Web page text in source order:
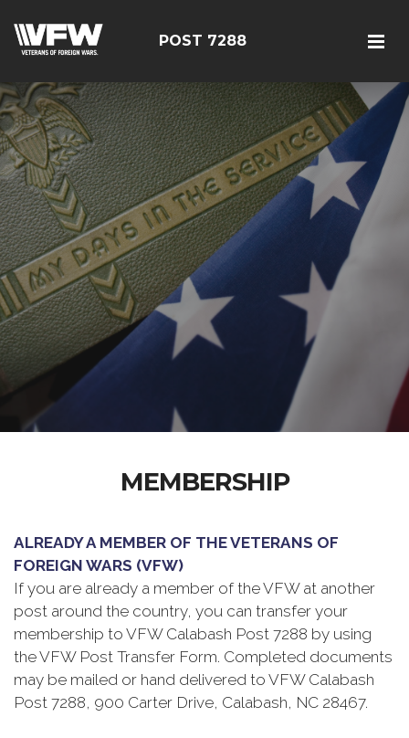
POST 7288
MEMBERSHIP
ALREADY A MEMBER OF THE VETERANS OF
FOREIGN WARS (VFW)
If you are already a member of the VFW at another
post around the country, you can transfer your
membership to VFW Calabash Post 7288 by using
the VFW Post Transfer Form. Completed documents
may be mailed or hand delivered to VFW Calabash
Post 7288, 900 Carter Drive, Calabash, NC 28467.